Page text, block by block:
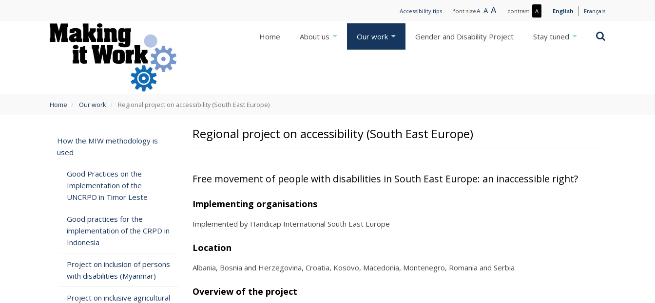
Accessibility tips font sizeA Small
ANormal
ALargecontrast AMore
Less
English Français
Search
Home About us Our work Gender and Disability Project Stay tuned
are
Home Our work Regional project on accessibility (South East Europe)
How the MIW methodology is
used
Good Practices on the
Implementation of the
UNCRPD in Timor Leste
Good practices for the
implementation of the CRPD in
Indonesia
Project on inclusion of persons
with disabilities (Myanmar)
Project on inclusive agricultural
Regional project on accessibility (South East Europe)
Free movement of people with disabilities in South East Europe: an inaccessible right?
Implementing organisations
Implemented by Handicap International South East Europe
Location
Albania, Bosnia and Herzegovina, Croatia, Kosovo, Macedonia, Montenegro, Romania and Serbia
Overview of the project